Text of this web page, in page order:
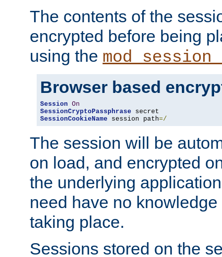
The contents of the
encrypted before being
using the
Browser based
Session On
SessionCryptoPassphrase
SessionCookieName session path=/
The session will be
on load, and encrypted
the underlying
need have no
taking place.
Sessions stored on the